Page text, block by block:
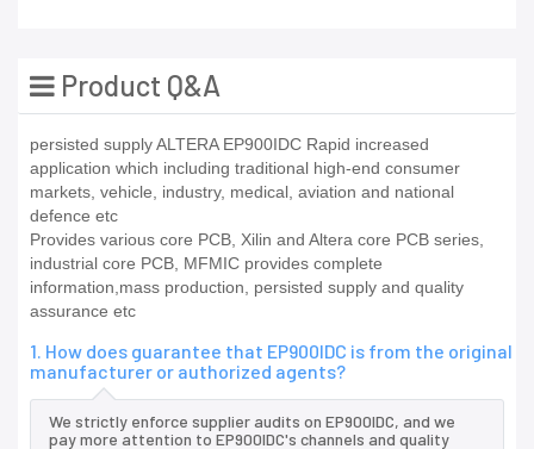
Product Q&A
persisted supply ALTERA EP900IDC Rapid increased
application which including traditional high-end consumer
markets, vehicle, industry, medical, aviation and national
defence etc
Provides various core PCB, Xilin and Altera core PCB series,
industrial core PCB, MFMIC provides complete
information,mass production, persisted supply and quality
assurance etc
1. How does guarantee that EP900IDC is from the original
manufacturer or authorized agents?
We strictly enforce supplier audits on EP900IDC, and we
pay more attention to EP900IDC's channels and quality